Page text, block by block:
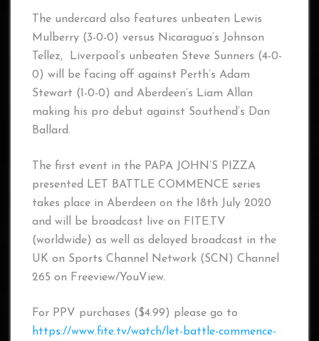
The undercard also features unbeaten Lewis
Mulberry (3-0-0) versus Nicaragua’s Johnson
Tellez, Liverpool’s unbeaten Steve Sunners (4-0-
0) will be facing off against Perth’s Adam
Stewart (1-0-0) and Aberdeen’s Liam Allan
making his pro debut against Southend’s Dan
Ballard.
The first event in the PAPA JOHN’S PIZZA
presented LET BATTLE COMMENCE series
takes place in Aberdeen on the 18th July 2020
and will be broadcast live on FITE.TV
(worldwide) as well as delayed broadcast in the
UK on Sports Channel Network (SCN) Channel
265 on Freeview/YouView.
For PPV purchases ($4.99) please go to
https://www.fite.tv/watch/let-battle-commence-